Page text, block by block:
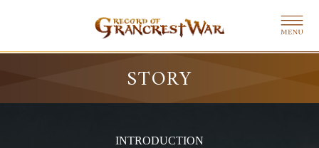
STORY
INTRODUCTION